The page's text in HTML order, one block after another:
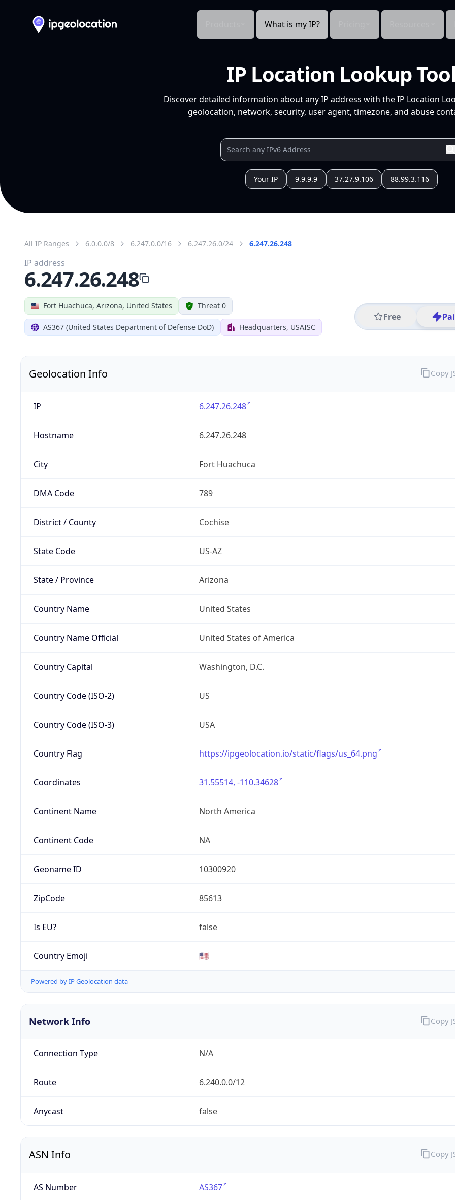
What is my IP?
IP Location Lookup
Discover detailed information about any IP address with the IP Location
geolocation, network, security, user agent, timezone, and abuse
Your IP 9.9.9.9 37.27.9.106 88.99.3.116
All IP Ranges 6.0.0.0/8 6.247.0.0/16 6.247.26.0/24 6.247.26.248
Fort Huachuca, Arizona, United States Threat 0
AS367 (United States Department of Defense DoD) Headquarters, USAISC
Free
IP address
6.247.26.248
Geolocation Info
IP 6.247.26.248
Hostname 6.247.26.248
City Fort Huachuca
DMA Code 789
District / County Cochise
State Code US-AZ
State / Province Arizona
Country Name United States
Country Name Official United States of America
Country Capital Washington, D.C.
Country Code (ISO-2) US
Country Code (ISO-3) USA
Country Flag https://ipgeolocation.io/static/flags/us_64.png
Coordinates 31.55514, -110.34628
Continent Name North America
Continent Code NA
Geoname ID 10300920
ZipCode 85613
Is EU? false
Country Emoji 🇺🇸
Powered by IP Geolocation data
Copy
Network Info
Connection Type N/A
Route 6.240.0.0/12
Anycast false
Copy
ASN Info
AS Number AS367
Copy